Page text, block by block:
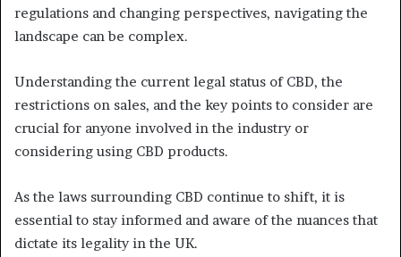
regulations and changing perspectives, navigating the
landscape can be complex.
Understanding the current legal status of CBD, the
restrictions on sales, and the key points to consider are
crucial for anyone involved in the industry or
considering using CBD products.
As the laws surrounding CBD continue to shift, it is
essential to stay informed and aware of the nuances that
dictate its legality in the UK.